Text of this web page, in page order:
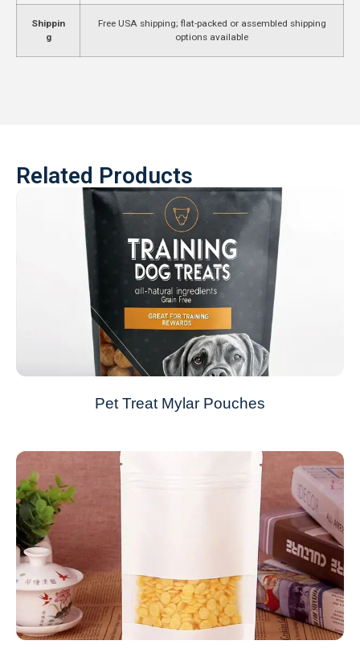
Shippin
g
Free USA shipping; flat-packed or assembled shipping
options available
Related Products
Pet Treat Mylar Pouches